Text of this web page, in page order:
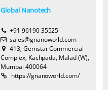
Global Nanotech
+91 96190 35525
sales@gnanoworld.com
413, Gemstar Commercial
Complex, Kachpada, Malad (W),
Mumbai 400064
https://gnanoworld.com/